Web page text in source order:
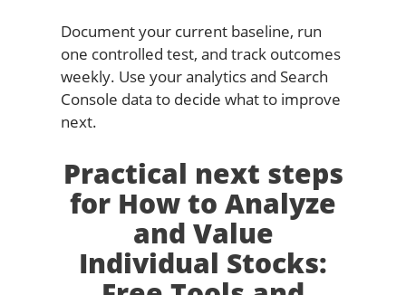
Document your current baseline, run
one controlled test, and track outcomes
weekly. Use your analytics and Search
Console data to decide what to improve
next.
Practical next steps
for How to Analyze
and Value
Individual Stocks: